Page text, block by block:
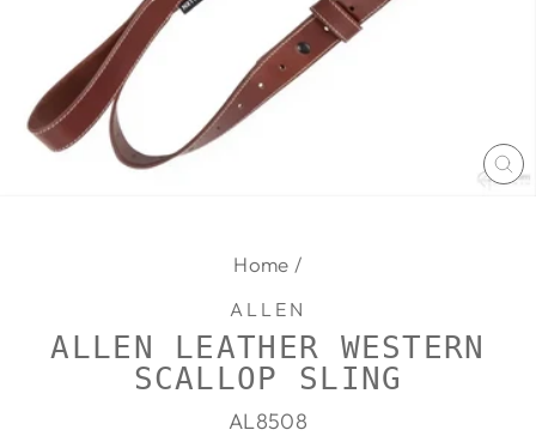
Home /
ALLEN
ALLEN LEATHER WESTERN
SCALLOP SLING
AL8508